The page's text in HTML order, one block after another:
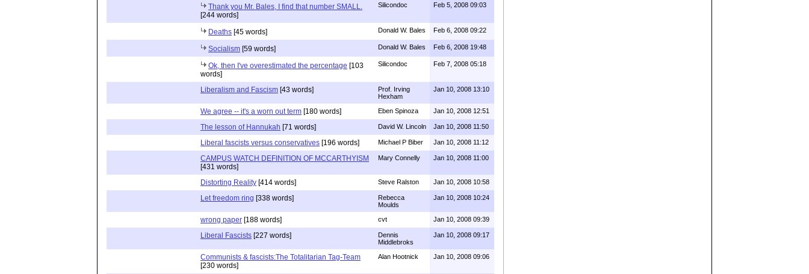
Thank you Mr. Bales, I find that number SMALL.
[244 words]
Silicondoc Feb 5, 2008 09:03
Deaths [45 words] Donald W. Bales Feb 6, 2008 09:22
Socialism [59 words] Donald W. Bales Feb 6, 2008 19:48
Ok, then I've overestimated the percentage [103
words]
Silicondoc Feb 7, 2008 05:18
Liberalism and Fascism [43 words]
Prof. Irving
Hexham
Jan 10, 2008 13:10
We agree -- it's a worn out term [180 words] Eben Spinoza Jan 10, 2008 12:51
The lesson of Hannukah [71 words] David W. Lincoln Jan 10, 2008 11:50
Liberal fascists versus conservatives [196 words] Michael P Biber Jan 10, 2008 11:12
CAMPUS WATCH DEFINITION OF MCCARTHYISM
[431 words]
Mary Connelly Jan 10, 2008 11:00
Distorting Reality [414 words] Steve Ralston Jan 10, 2008 10:58
Let freedom ring [338 words]
Rebecca
Moulds
Jan 10, 2008 10:24
wrong paper [188 words] cvt Jan 10, 2008 09:39
Liberal Fascists [227 words]
Dennis
Middlebroks
Jan 10, 2008 09:17
Communists & fascists:The Totalitarian Tag-Team
[230 words]
Alan Hootnick Jan 10, 2008 09:06